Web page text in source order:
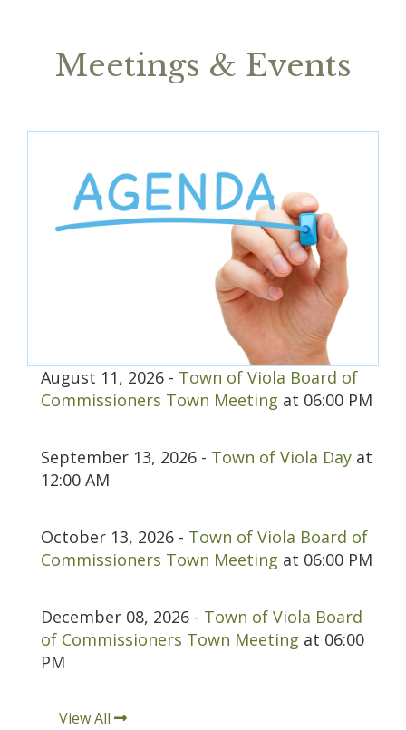
Meetings & Events
August 11, 2026 - Town of Viola Board of
Commissioners Town Meeting at 06:00 PM
September 13, 2026 - Town of Viola Day at
12:00 AM
October 13, 2026 - Town of Viola Board of
Commissioners Town Meeting at 06:00 PM
December 08, 2026 - Town of Viola Board
of Commissioners Town Meeting at 06:00
PM
View All